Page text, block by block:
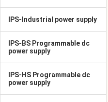
IPS-Industrial power supply
IPS-BS Programmable dc
power supply
IPS-HS Programmable dc
power supply